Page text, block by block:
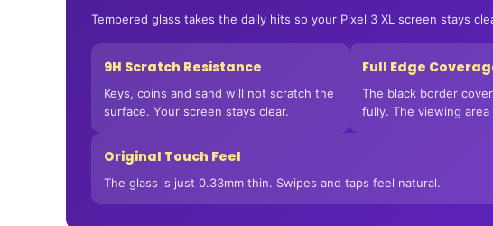
Tempered glass takes the daily hits so your Pixel 3 XL screen stays
9H Scratch Resistance
Keys, coins and sand will not scratch the
surface. Your screen stays clear.
Full Edge
The black border
fully. The viewing
Original Touch Feel
The glass is just 0.33mm thin. Swipes and taps feel natural.
and view